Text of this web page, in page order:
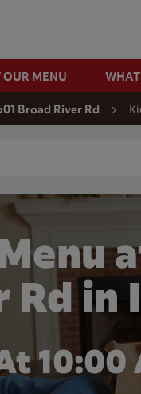
OUR MENU
Broad River Rd
in
10:00